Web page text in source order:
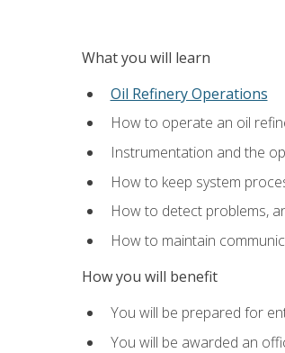
What you will learn
Oil Refinery Operations
How to operate an oil
Instrumentation and the
How to keep system
How to detect problems,
How to maintain
How you will benefit
You will be prepared for
You will be awarded an